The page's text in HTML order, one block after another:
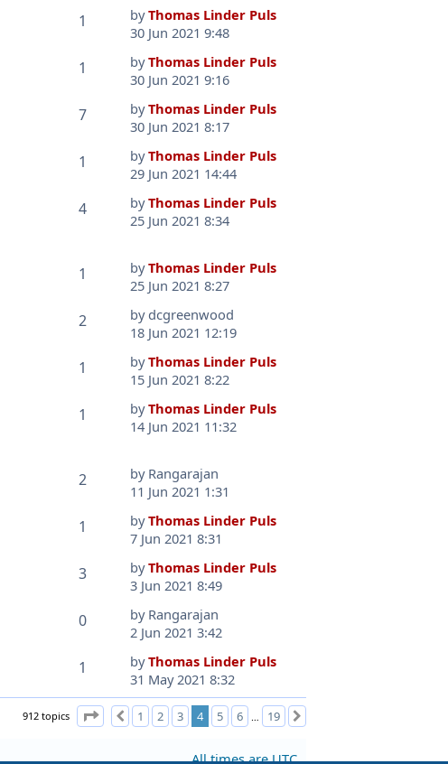
1 byThomas Linder Puls
30 Jun 2021 9:48
1 byThomas Linder Puls
30 Jun 2021 9:16
7 byThomas Linder Puls
30 Jun 2021 8:17
1 byThomas Linder Puls
29 Jun 2021 14:44
4 byThomas Linder Puls
25 Jun 2021 8:34
1 byThomas Linder Puls
25 Jun 2021 8:27
2 by dcgreenwood
18 Jun 2021 12:19
1 byThomas Linder Puls
15 Jun 2021 8:22
1 byThomas Linder Puls
14 Jun 2021 11:32
2 by Rangarajan
11 Jun 2021 1:31
1 byThomas Linder Puls
7 Jun 2021 8:31
3 byThomas Linder Puls
3 Jun 2021 8:49
0 by Rangarajan
2 Jun 2021 3:42
1 byThomas Linder Puls
31 May 2021 8:32
912 topics Page of 19
Previous
1 2 3 4 5 6 19
All times areUTC